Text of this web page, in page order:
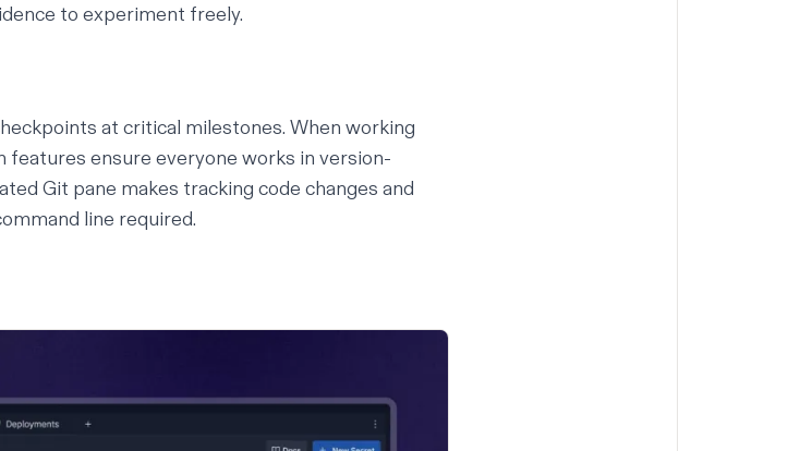
to experiment freely.
at critical milestones. When working
features ensure everyone works in version-
Git pane makes tracking code changes and
line required.